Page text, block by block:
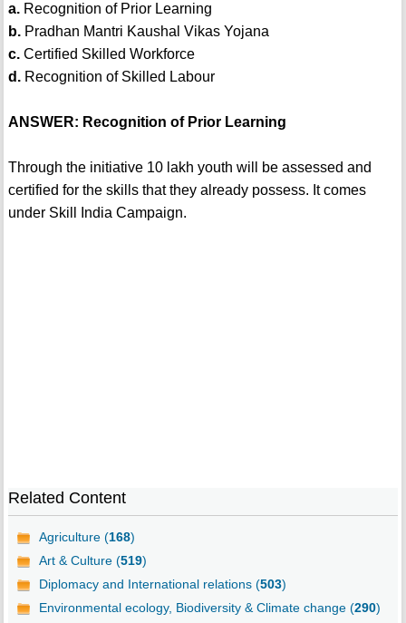
a.Recognition of Prior Learning
b.Pradhan Mantri Kaushal Vikas Yojana
c.Certified Skilled Workforce
d.Recognition of Skilled Labour
ANSWER: Recognition of Prior Learning
Through the initiative 10 lakh youth will be assessed and
certified for the skills that they already possess. It comes
under Skill India Campaign.
Related Content
Agriculture (168)
Art & Culture (519)
Diplomacy and International relations (503)
Environmental ecology, Biodiversity & Climate change (290)